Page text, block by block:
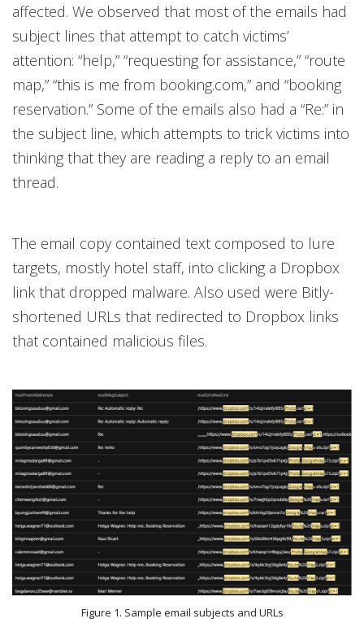
affected. We observed that most of the emails had
subject lines that attempt to catch victims’
attention: “help,” “requesting for assistance,” “route
map,” “this is me from booking.com,” and “booking
reservation.” Some of the emails also had a “Re:” in
the subject line, which attempts to trick victims into
thinking that they are reading a reply to an email
thread.
The email copy contained text composed to lure
targets, mostly hotel staff, into clicking a Dropbox
link that dropped malware. Also used were Bitly-
shortened URLs that redirected to Dropbox links
that contained malicious files.
Figure 1. Sample email subjects and URLs